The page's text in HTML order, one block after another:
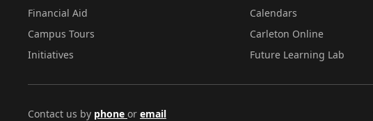
Financial Aid
Campus Tours
Initiatives
Calendars
Carleton Online
Future Learning Lab
Contact us by phone or email